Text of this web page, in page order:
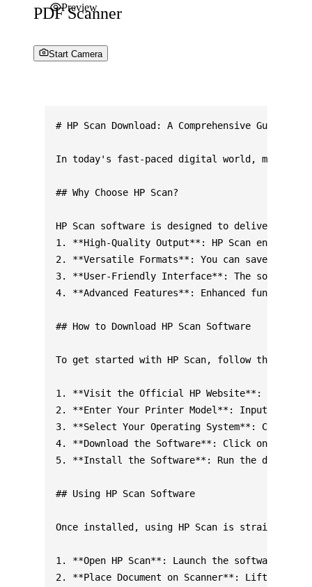
Preview
PDF Scanner
Start Camera
# HP Scan Download: A Comprehensive Guide
In today's fast-paced digital world,
## Why Choose HP Scan?
HP Scan software is designed to deliver
1. **High-Quality Output**: HP Scan ensures
2. **Versatile Formats**: You can save
3. **User-Friendly Interface**: The
4. **Advanced Features**: Enhanced
## How to Download HP Scan Software
To get started with HP Scan, follow these
1. **Visit the Official HP Website**: Go to
2. **Enter Your Printer Model**: Input your
3. **Select Your Operating System**: Choose
4. **Download the Software**: Click on the
5. **Install the Software**: Run the
## Using HP Scan Software
Once installed, using HP Scan is
1. **Open HP Scan**: Launch the software
2. **Place Document on Scanner**: Lift the